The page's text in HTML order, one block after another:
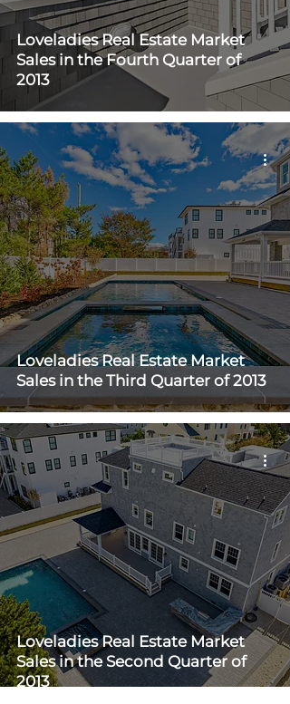
Loveladies Real Estate Market
Sales in the Fourth Quarter of
2013
Loveladies Real Estate Market
Sales in the Third Quarter of 2013
Loveladies Real Estate Market
Sales in the Second Quarter of
2013